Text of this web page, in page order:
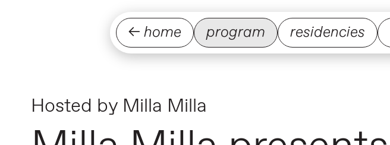
← home program residencies
Hosted by Milla Milla